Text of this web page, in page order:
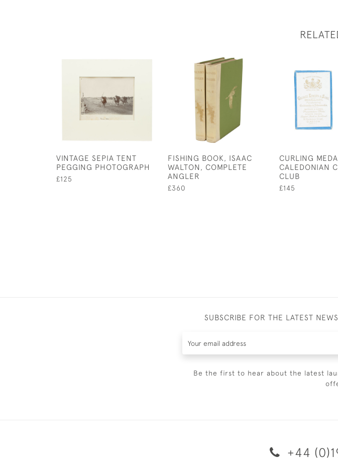
VINTAGE SEPIA TENT
PEGGING PHOTOGRAPH
£125
FISHING BOOK, ISAAC
WALTON, COMPLETE
ANGLER
£360
CURLING
CALEDONIAN
CLUB
£145
SUBSCRIBE FOR THE LATEST
Be the first to hear about the latest
+44